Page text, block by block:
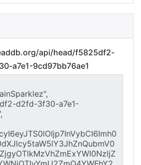
api/head/f5825df2-
a7e1-9cd97bb76ae1